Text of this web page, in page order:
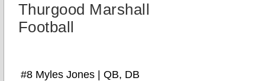
Thurgood Marshall
Football
#8 Myles Jones | QB, DB